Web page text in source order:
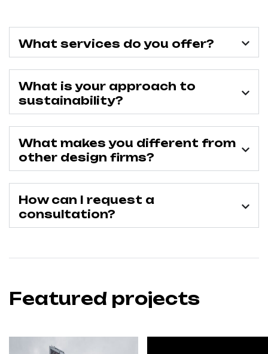
What services do you offer?
What is your approach to
sustainability?
What makes you different from
other design firms?
How can I request a
consultation?
Featured projects